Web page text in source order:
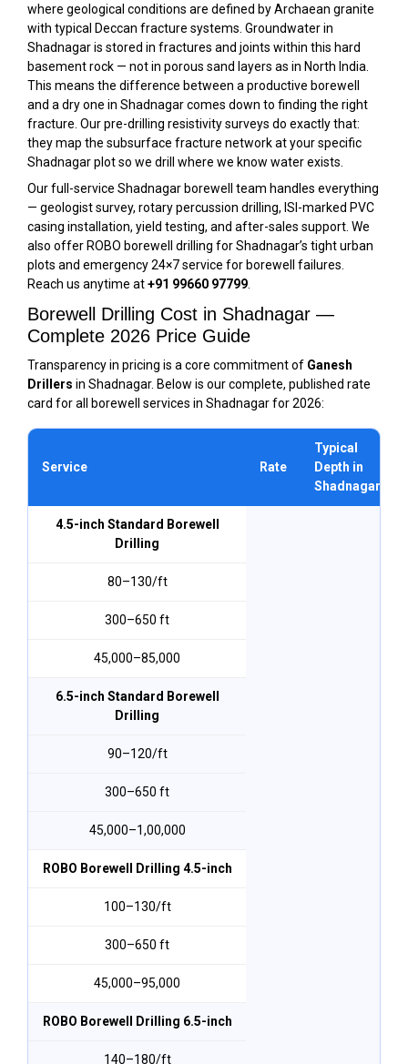
where geological conditions are defined by Archaean granite
with typical Deccan fracture systems. Groundwater in
Shadnagar is stored in fractures and joints within this hard
basement rock — not in porous sand layers as in North India.
This means the difference between a productive borewell
and a dry one in Shadnagar comes down to finding the right
fracture. Our pre-drilling resistivity surveys do exactly that:
they map the subsurface fracture network at your specific
Shadnagar plot so we drill where we know water exists.
Our full-service Shadnagar borewell team handles everything
— geologist survey, rotary percussion drilling, ISI-marked PVC
casing installation, yield testing, and after-sales support. We
also offer ROBO borewell drilling for Shadnagar’s tight urban
plots and emergency 24×7 service for borewell failures.
Reach us anytime at+91 99660 97799
Borewell Drilling Cost in Shadnagar —
Complete 2026 Price Guide
Transparency in pricing is a core commitment of Ganesh
Drillers in Shadnagar. Below is our complete, published rate
card for all borewell services in Shadnagar for 2026:
Service Rate
Typical
Depth in
Shadnagar
4.5-inch Standard Borewell
Drilling
₹80–₹130/ft
300–650 ft
₹45,000–₹85,000
6.5-inch Standard Borewell
Drilling
₹90–₹120/ft
300–650 ft
₹45,000–₹1,00,000
ROBO Borewell Drilling 4.5-inch
₹100–₹130/ft
300–650 ft
₹45,000–₹95,000
ROBO Borewell Drilling 6.5-inch
₹140–₹180/ft